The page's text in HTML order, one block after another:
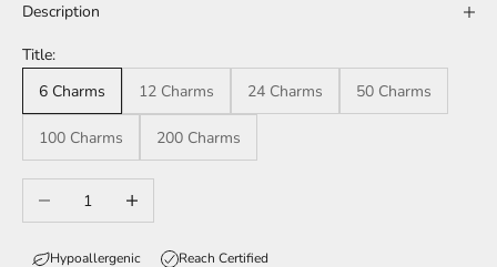
Description
Title:
6 Charms
12 Charms 24 Charms 50 Charms
100 Charms 200 Charms
Decrease quantityIncrease quantity
Hypoallergenic Reach Certified